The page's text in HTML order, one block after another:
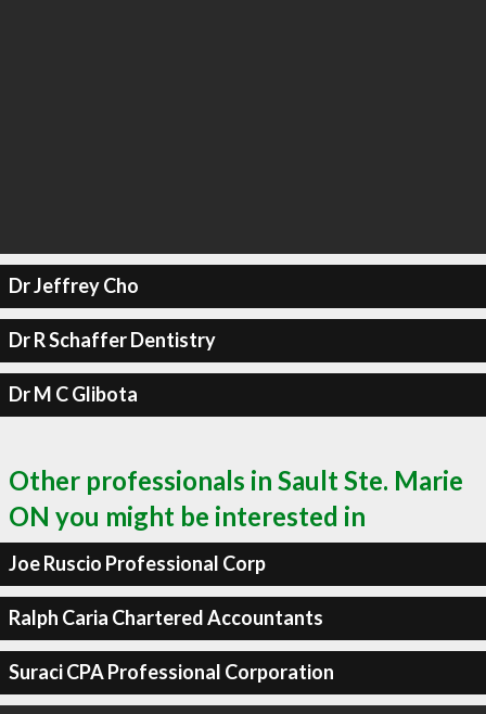
Dr Jeffrey Cho
Dr R Schaffer Dentistry
Dr M C Glibota
Other professionals in Sault Ste. Marie
ON you might be interested in
Joe Ruscio Professional Corp
Ralph Caria Chartered Accountants
Suraci CPA Professional Corporation